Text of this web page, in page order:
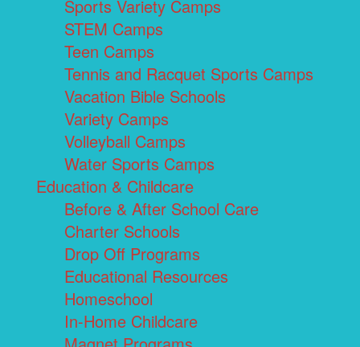
Sports Variety Camps
STEM Camps
Teen Camps
Tennis and Racquet Sports Camps
Vacation Bible Schools
Variety Camps
Volleyball Camps
Water Sports Camps
Education & Childcare
Before & After School Care
Charter Schools
Drop Off Programs
Educational Resources
Homeschool
In-Home Childcare